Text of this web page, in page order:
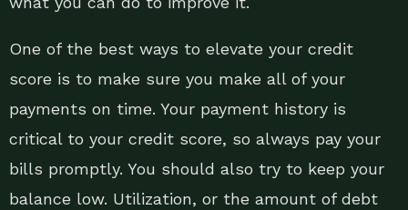
One of the best ways to elevate your credit
score is to make sure you make all of your
payments on time. Your payment history is
critical to your credit score, so always pay your
bills promptly. You should also try to keep your
balance low. Utilization, or the amount of debt